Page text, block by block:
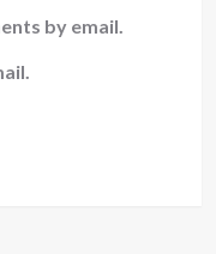
by email.